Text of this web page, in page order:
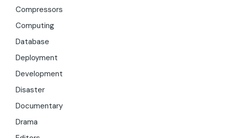
Compressors
Computing
Database
Deployment
Development
Disaster
Documentary
Drama